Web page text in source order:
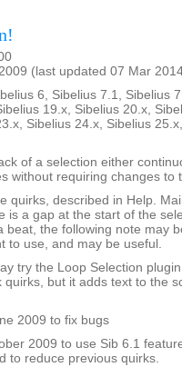
(last updated 07 Mar
6, Sibelius 7.1, Sibelius
19.x, Sibelius 20.x,
Sibelius 24.x, Sibelius
of a selection either
without requiring changes to
quirks, described in Help.
is a gap at the start of the
beat, the following note may
to use, and may be useful.
try the Loop Selection
quirks, but it adds text to the
2009 to fix bugs
2009 to use Sib 6.1
to reduce previous quirks.